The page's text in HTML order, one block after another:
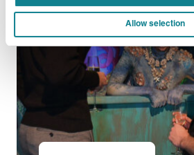
Allow selection